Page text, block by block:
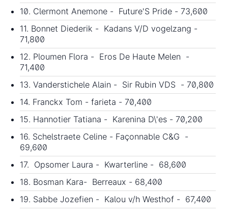
10. Clermont Anemone - Future'S Pride - 73,600
11. Bonnet Diederik - Kadans V/D vogelzang -
71,800
12. Ploumen Flora - Eros De Haute Melen -
71,400
13. Vanderstichele Alain - Sir Rubin VDS - 70,800
14. Franckx Tom - farieta - 70,400
15. Hannotier Tatiana - Karenina D\'es - 70,200
16. Schelstraete Celine - Façonnable C&G -
69,600
17. Opsomer Laura - Kwarterline - 68,600
18. Bosman Kara- Berreaux - 68,400
19. Sabbe Jozefien - Kalou v/h Westhof - 67,400